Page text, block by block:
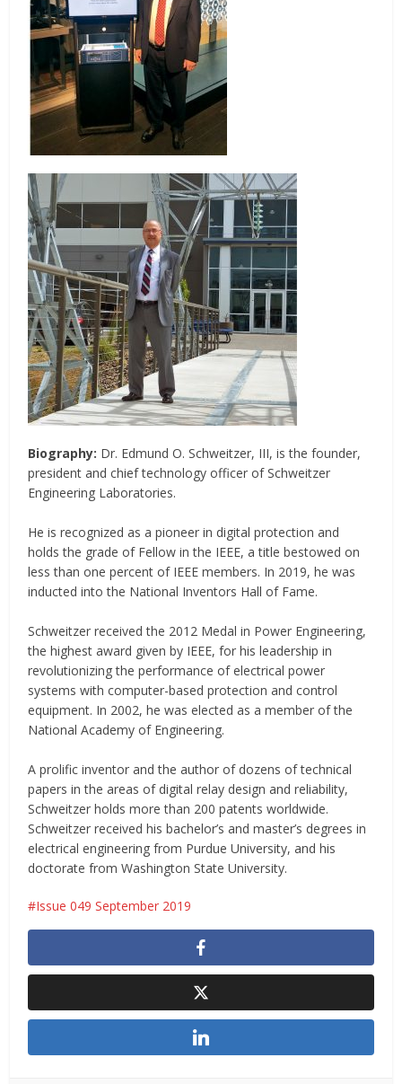
Biography: Dr. Edmund O. Schweitzer, III, is the founder,
president and chief technology officer of Schweitzer
Engineering Laboratories.
He is recognized as a pioneer in digital protection and
holds the grade of Fellow in the IEEE, a title bestowed on
less than one percent of IEEE members. In 2019, he was
inducted into the National Inventors Hall of Fame.
Schweitzer received the 2012 Medal in Power Engineering,
the highest award given by IEEE, for his leadership in
revolutionizing the performance of electrical power
systems with computer-based protection and control
equipment. In 2002, he was elected as a member of the
National Academy of Engineering.
A prolific inventor and the author of dozens of technical
papers in the areas of digital relay design and reliability,
Schweitzer holds more than 200 patents worldwide.
Schweitzer received his bachelor’s and master’s degrees in
electrical engineering from Purdue University, and his
doctorate from Washington State University.
Issue 049 September 2019